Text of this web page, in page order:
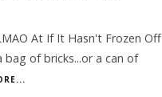
At If It Hasn't Frozen Off
of bricks...or a can of